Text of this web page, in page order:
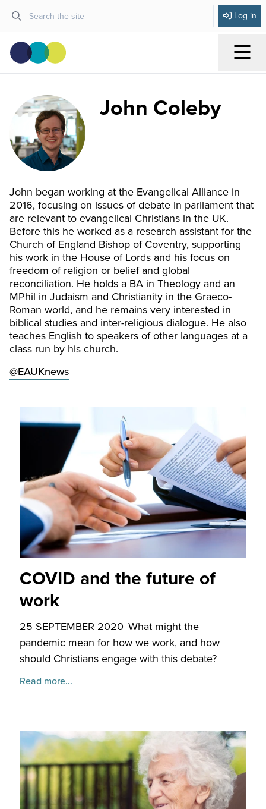
Log in
John Coleby
John began working at the Evangelical Alliance in
2016, focusing on issues of debate in parliament that
are relevant to evangelical Christians in the UK.
Before this he worked as a research assistant for the
Church of England Bishop of Coventry, supporting
his work in the House of Lords and his focus on
freedom of religion or belief and global
reconciliation. He holds a BA in Theology and an
MPhil in Judaism and Christianity in the Graeco-
Roman world, and he remains very interested in
biblical studies and inter-religious dialogue. He also
teaches English to speakers of other languages at a
class run by his church.
@EAUKnews
COVID and the future of
work
25 SEPTEMBER 2020 What might the
pandemic mean for how we work, and how
should Christians engage with this debate?
Read more...